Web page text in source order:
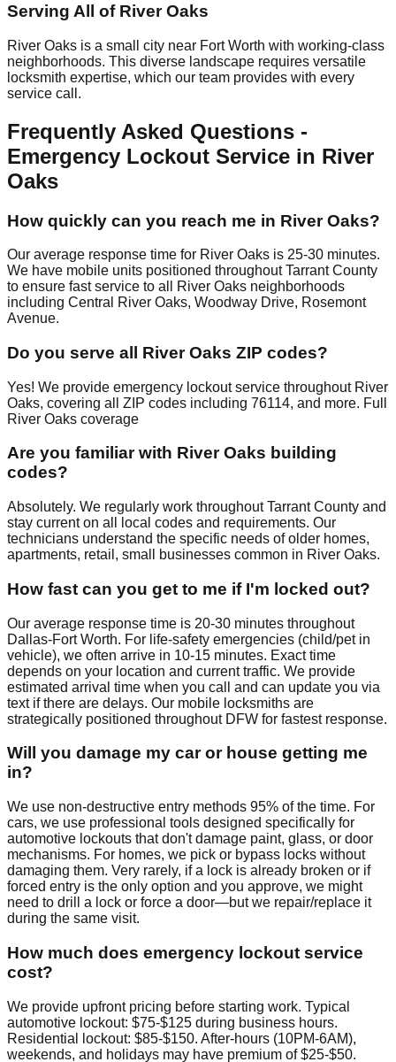
Serving All of River Oaks
River Oaks is a small city near Fort Worth with working-class
neighborhoods. This diverse landscape requires versatile
locksmith expertise, which our team provides with every
service call.
Frequently Asked Questions -
Emergency Lockout Service in River
Oaks
How quickly can you reach me in River Oaks?
Our average response time for River Oaks is 25-30 minutes.
We have mobile units positioned throughout Tarrant County
to ensure fast service to all River Oaks neighborhoods
including Central River Oaks, Woodway Drive, Rosemont
Avenue.
Do you serve all River Oaks ZIP codes?
Yes! We provide emergency lockout service throughout River
Oaks, covering all ZIP codes including 76114, and more. Full
River Oaks coverage
Are you familiar with River Oaks building
codes?
Absolutely. We regularly work throughout Tarrant County and
stay current on all local codes and requirements. Our
technicians understand the specific needs of older homes,
apartments, retail, small businesses common in River Oaks.
How fast can you get to me if I'm locked out?
Our average response time is 20-30 minutes throughout
Dallas-Fort Worth. For life-safety emergencies (child/pet in
vehicle), we often arrive in 10-15 minutes. Exact time
depends on your location and current traffic. We provide
estimated arrival time when you call and can update you via
text if there are delays. Our mobile locksmiths are
strategically positioned throughout DFW for fastest response.
Will you damage my car or house getting me
in?
We use non-destructive entry methods 95% of the time. For
cars, we use professional tools designed specifically for
automotive lockouts that don't damage paint, glass, or door
mechanisms. For homes, we pick or bypass locks without
damaging them. Very rarely, if a lock is already broken or if
forced entry is the only option and you approve, we might
need to drill a lock or force a door—but we repair/replace it
during the same visit.
How much does emergency lockout service
cost?
We provide upfront pricing before starting work. Typical
automotive lockout: $75-$125 during business hours.
Residential lockout: $85-$150. After-hours (10PM-6AM),
weekends, and holidays may have premium of $25-$50.